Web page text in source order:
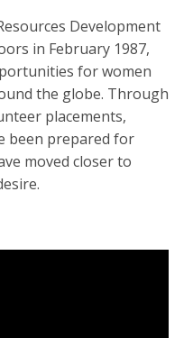
Development
in February 1987,
for women
the globe. Through
placements,
been prepared for
moved closer to